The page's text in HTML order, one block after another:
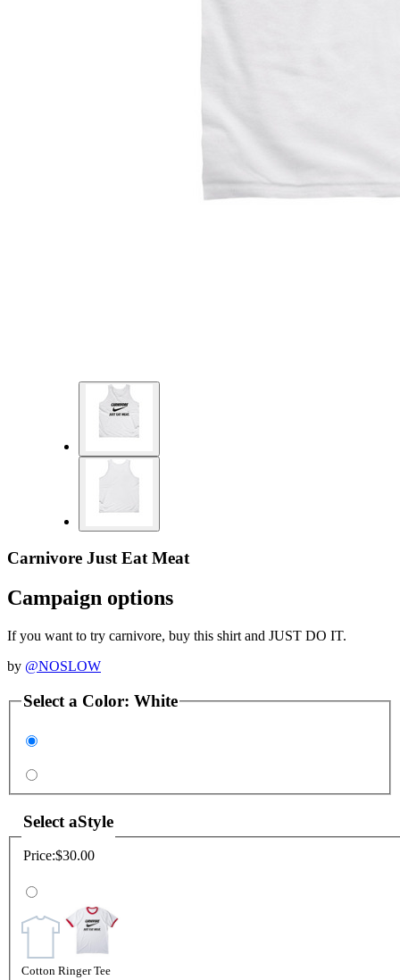
Carnivore Just Eat Meat
Campaign options
If you want to try carnivore, buy this shirt and JUST DO IT.
by @NOSLOW
Select a Color: White
Select aStyle
Price:$30.00
Cotton Ringer Tee